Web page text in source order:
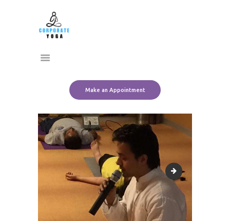
Make an Appointment
CORPORATE YOGA
Home
About Us
Team